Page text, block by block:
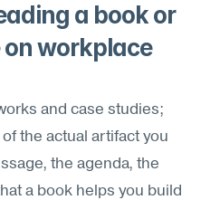
a book or
workplace
and case studies;
the actual artifact you
the agenda, the
a book helps you build